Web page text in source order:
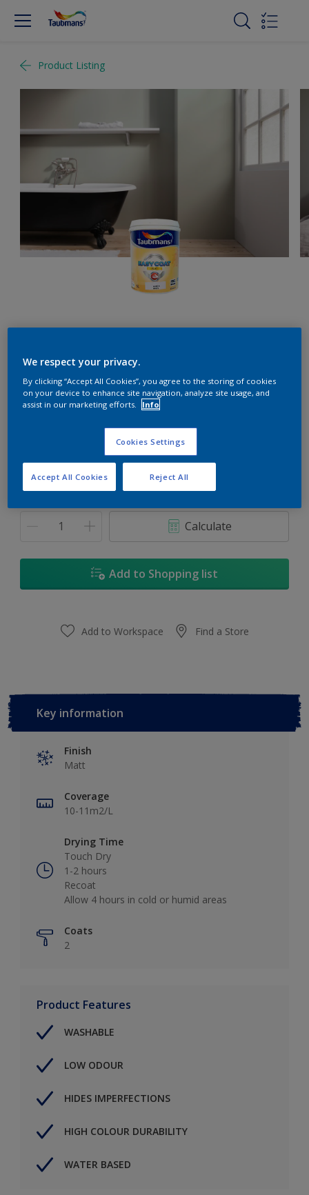
Product Listing
Snowbank
Change Colour
1L 5L
Calculate
Add to Shopping list
Add to Workspace Find a Store
Key information
Finish
Matt
Coverage
10-11m2/L
Drying Time
Touch Dry
1-2 hours
Recoat
Allow 4 hours in cold or humid areas
Coats
2
Product Features
WASHABLE
LOW ODOUR
HIDES IMPERFECTIONS
HIGH COLOUR DURABILITY
WATER BASED
We respect your privacy.
By clicking “Accept All Cookies”, you agree to the storing of cookies
on your device to enhance site navigation, analyze site usage, and
assist in our marketing efforts.
Info
Cookies Settings
Reject All
Accept All Cookies